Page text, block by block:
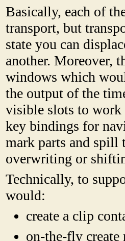
Basically, each of
transport, but
state you can
another. Moreover,
windows which
the output of the
visible slots to work
key bindings for
mark parts and spill
overwriting or
Technically, to
would:
create a clip
on-the-fly create